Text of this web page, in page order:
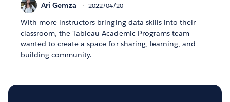
Ari Gemza 2022/04/20
With more instructors bringing data skills into their
classroom, the Tableau Academic Programs team
wanted to create a space for sharing, learning, and
building community.